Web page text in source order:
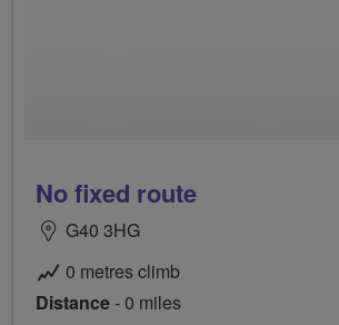
No fixed route
G40 3HG
0 metres climb
Distance- 0 miles